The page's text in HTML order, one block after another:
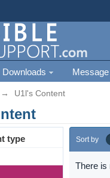
Downloads
→ U1l's Content
type Sort by
There is